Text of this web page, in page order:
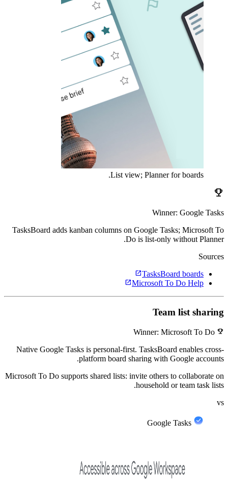
List view; Planner for boards.
emoji_events
Winner: Google Tasks
TasksBoard adds kanban columns on Google Tasks; Microsoft To
Do is list-only without Planner.
Sources
TasksBoard boards
open_in_new
Microsoft To Do Help
open_in_new
Team list sharing
emoji_events
Native Google Tasks is personal-first. TasksBoard enables cross-
platform board sharing with Google accounts.
Microsoft To Do supports shared lists: invite others to collaborate on
household or team task lists.
vs
Google Tasks